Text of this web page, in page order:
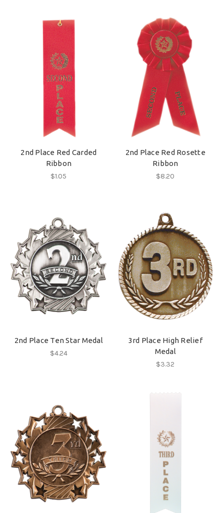
2nd Place Red Carded
Ribbon
$1.05
2nd Place Red Rosette
Ribbon
$8.20
2nd Place Ten Star Medal
$4.24
3rd Place High Relief
Medal
$3.32